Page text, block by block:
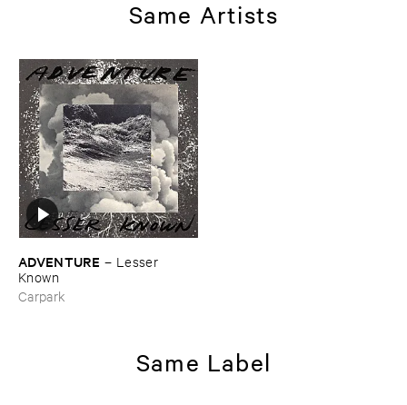
Same Artists
ADVENTURE – Lesser ​
Known
Carpark
Same Label